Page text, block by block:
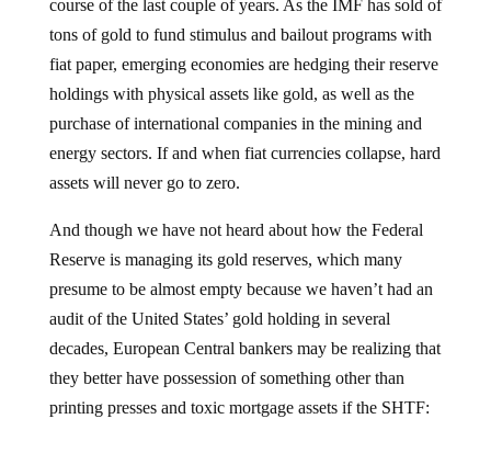
tons of gold to fund stimulus and bailout programs with
fiat paper, emerging economies are hedging their reserve
holdings with physical assets like gold, as well as the
purchase of international companies in the mining and
energy sectors. If and when fiat currencies collapse, hard
assets will never go to zero.
Reserve is managing its gold reserves, which many
presume to be almost empty because we haven’t had an
audit of the United States’ gold holding in several
decades, European Central bankers may be realizing that
they better have possession of something other than
printing presses and toxic mortgage assets if the SHTF: